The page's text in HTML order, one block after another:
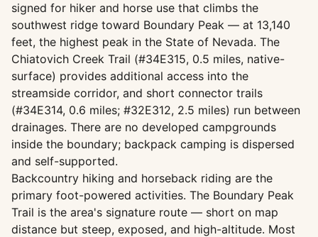
signed for hiker and horse use that climbs the
southwest ridge toward Boundary Peak — at 13,140
feet, the highest peak in the State of Nevada. The
Chiatovich Creek Trail (#34E315, 0.5 miles, native-
surface) provides additional access into the
streamside corridor, and short connector trails
(#34E314, 0.6 miles; #32E312, 2.5 miles) run between
drainages. There are no developed campgrounds
inside the boundary; backpack camping is dispersed
and self-supported.
Backcountry hiking and horseback riding are the
primary foot-powered activities. The Boundary Peak
Trail is the area's signature route — short on map
distance but steep, exposed, and high-altitude. Most